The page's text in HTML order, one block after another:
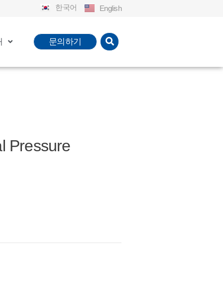
한국어 English
문의하기
Pressure